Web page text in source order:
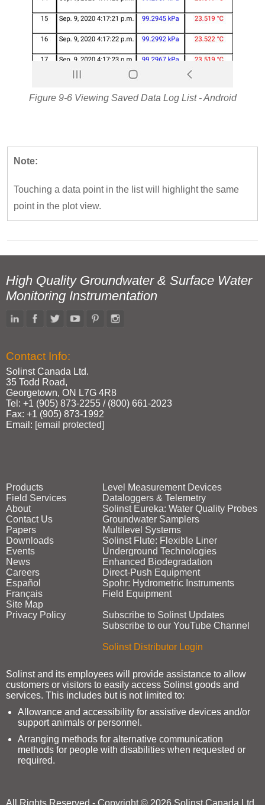
Figure 9-6 Viewing Saved Data Log List - Android
Note:
Touching a data point in the list will highlight the same
point in the plot view.
High Quality Groundwater & Surface Water
Monitoring Instrumentation
Contact Info:
Solinst Canada Ltd.
35 Todd Road,
Georgetown, ON L7G 4R8
Tel: +1 (905) 873‑2255 / (800) 661‑2023
Fax: +1 (905) 873‑1992
Email: [email protected]
Products
Field Services
About
Contact Us
Papers
Downloads
Events
News
Careers
Español
Français
Site Map
Privacy Policy
Level Measurement Devices
Dataloggers & Telemetry
Solinst Eureka: Water Quality Probes
Groundwater Samplers
Multilevel Systems
Solinst Flute: Flexible Liner
Underground Technologies
Enhanced Biodegradation
Direct‑Push Equipment
Spohr: Hydrometric Instruments
Field Equipment
Subscribe to Solinst Updates
Subscribe to our YouTube Channel
Solinst Distributor Login
Solinst and its employees will provide assistance to allow
customers or visitors to easily access Solinst goods and
services. This includes but is not limited to:
Allowance and accessibility for assistive devices and/or
support animals or personnel.
Arranging methods for alternative communication
methods for people with disabilities when requested or
required.
All Rights Reserved - Copyright © 2026 Solinst Canada Ltd.